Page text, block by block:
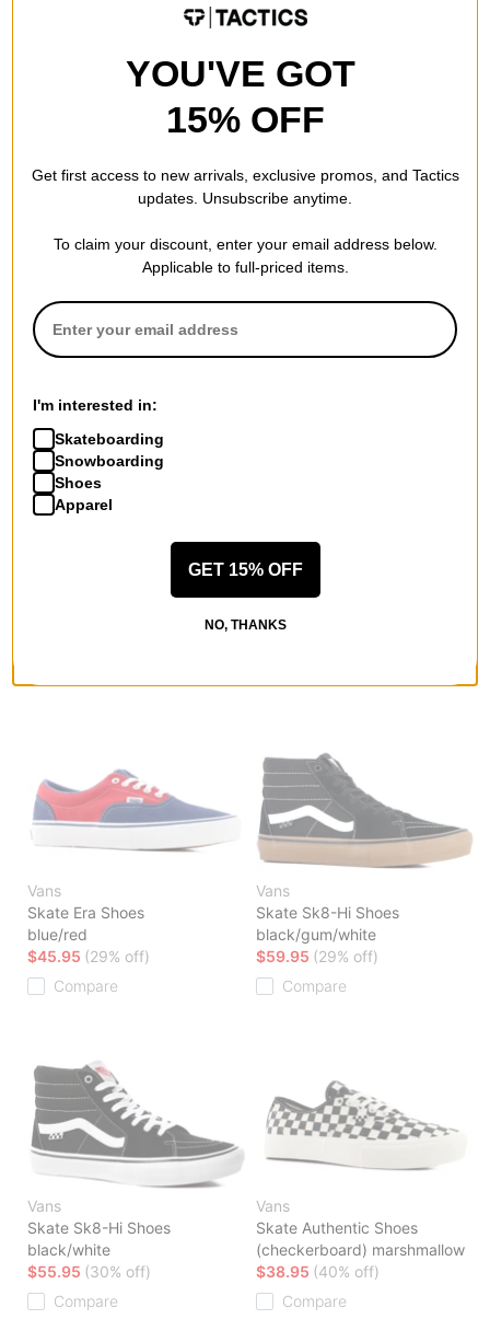
college grey/mink brown
$68.95
Compare
Skate Old Skool Wafflecup
Shoes
black/white
$59.95
Vans
Skate Authentic Shoes
black/white
Compare
Skate Wayvee 2 Shoes
Vans
Skate Era Shoes
black/white
Vans
Skate Era Shoes
blue/red
$45.95 (29% off)
Compare
Vans
Skate Sk8-Hi Shoes
black/gum/white
$59.95 (29% off)
Compare
Vans
Skate Sk8-Hi Shoes
black/white
$55.95 (30% off)
Compare
Vans
Skate Authentic Shoes
(checkerboard) marshmallow
$38.95 (40% off)
Compare
YOU'VE GOT
15% OFF
Get first access to new arrivals, exclusive promos, and Tactics
updates. Unsubscribe anytime.
To claim your discount, enter your email address below.
Applicable to full-priced items.
I'm interested in:
Skateboarding
Snowboarding
Shoes
Apparel
GET 15% OFF
NO, THANKS